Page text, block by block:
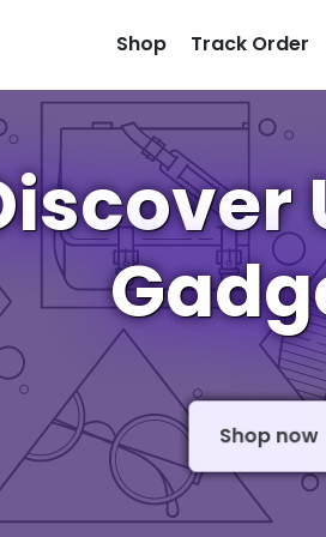
Shop Track Order
Shop now